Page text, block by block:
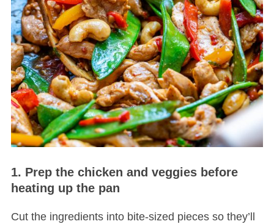
1. Prep the chicken and veggies before
heating up the pan
Cut the ingredients into bite-sized pieces so they’ll